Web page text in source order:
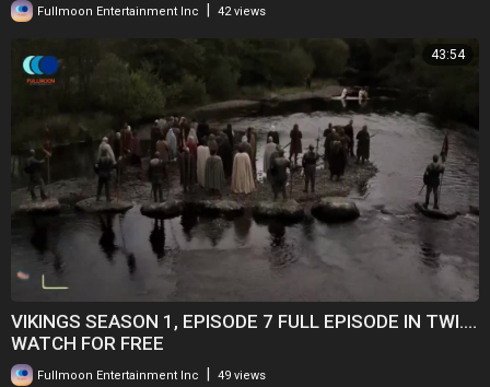
Fullmoon Entertainment Inc 42 views
43:54
VIKINGS SEASON 1, EPISODE 7 FULL EPISODE IN TWI....
WATCH FOR FREE
Fullmoon Entertainment Inc 49 views